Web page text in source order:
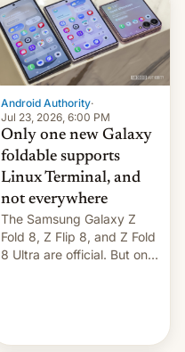
you want a closer look, we
have a hands-on
comparison of the Z Fold8
duo. And now we have to
deliver some bad news –
the foldables got more …
Android Authority·
Jul 23, 2026, 6:00 PM
Only one new Galaxy
foldable supports
Linux Terminal, and
not everywhere
The Samsung Galaxy Z
Fold 8, Z Flip 8, and Z Fold
8 Ultra are official. But only